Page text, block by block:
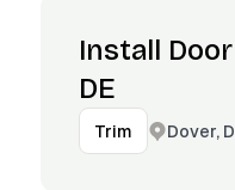
Install
DE
Trim Dover,